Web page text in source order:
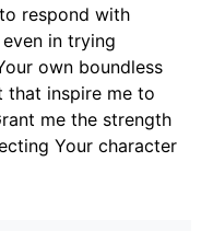
respond with
in trying
own boundless
that inspire me to
me the strength
Your character